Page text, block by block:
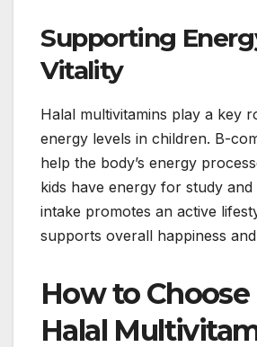
Supporting
Vitality
Halal multivitamins play a key
energy levels in children. B-
help the body’s energy
kids have energy for study and
intake promotes an active
supports overall happiness
How to Choose
Halal